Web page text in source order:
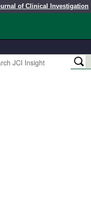
of Clinical Investigation